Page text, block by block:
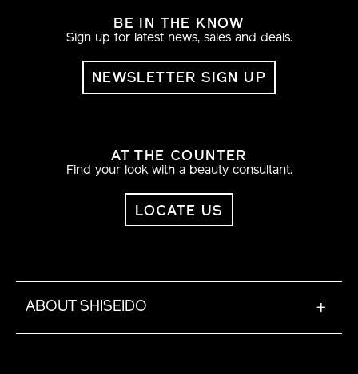
BE IN THE KNOW
Sign up for latest news, sales and deals.
NEWSLETTER SIGN UP
AT THE COUNTER
Find your look with a beauty consultant.
LOCATE US
ABOUT SHISEIDO +